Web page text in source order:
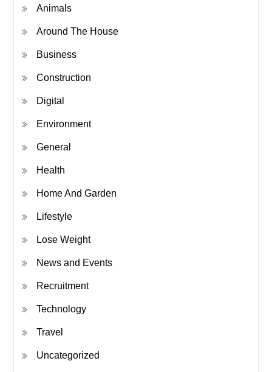
Animals
Around The House
Business
Construction
Digital
Environment
General
Health
Home And Garden
Lifestyle
Lose Weight
News and Events
Recruitment
Technology
Travel
Uncategorized